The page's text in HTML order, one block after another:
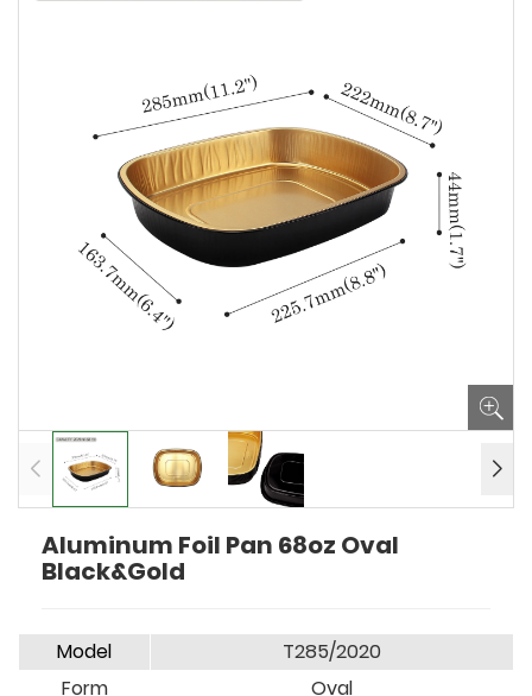
Aluminum Foil Pan 68oz Oval
Black&Gold
Model
T285/2020
Form
Oval